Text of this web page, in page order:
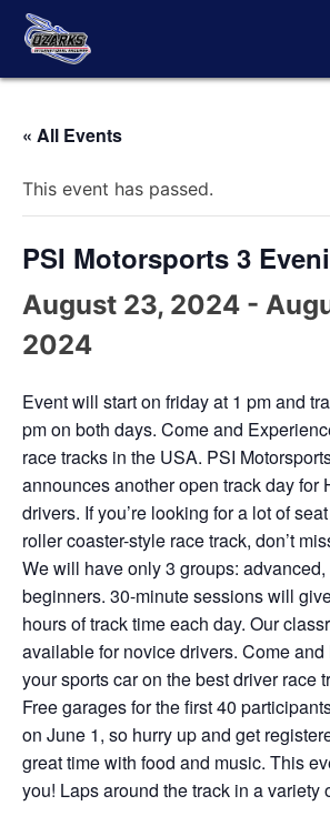
Skip
content
« All Events
This event has passed.
PSI Motorsports 3
August 23, 2024 -
2024
Event will start on friday at 1 pm and
pm on both days. Come and
race tracks in the USA. PSI
announces another open track day for
drivers. If you’re looking for a lot of
roller coaster-style race track, don’t
We will have only 3 groups:
beginners. 30-minute sessions will
hours of track time each day. Our
available for novice drivers. Come
your sports car on the best driver race
Free garages for the first 40
on June 1, so hurry up and get
great time with food and music. This
you! Laps around the track in a variety